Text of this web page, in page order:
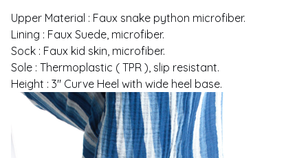
Upper Material : Faux snake python microfiber.
Lining : Faux Suede, microfiber.
Sock : Faux kid skin, microfiber.
Sole : Thermoplastic ( TPR ), slip resistant.
Height : 3" Curve Heel with wide heel base.